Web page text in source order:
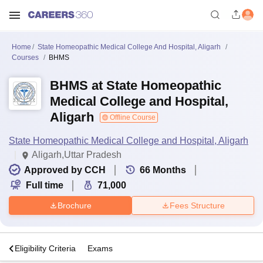
Home
State Homeopathic Medical College And Hospital, Aligarh
Courses
BHMS
BHMS at State Homeopathic
Medical College and Hospital,
Aligarh
Offline Course
State Homeopathic Medical College and Hospital, Aligarh
Aligarh,Uttar Pradesh
Approved by CCH
66 Months
Full time
71,000
Brochure Fees Structure
Eligibility Criteria Exams